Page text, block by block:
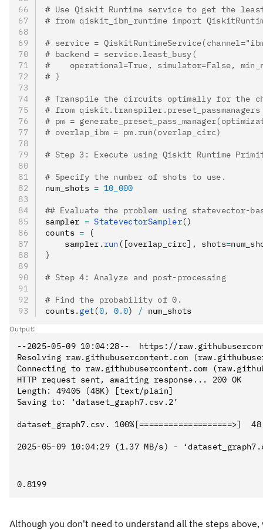
# Use Qiskit Runtime service to get the
# from qiskit_ibm_runtime import
# service =
# backend = service.least_busy(
#    operational=True, simulator=False,
# )
# Transpile the circuits optimally for the
# from qiskit.transpiler.preset_passmanagers
# pm =
# overlap_ibm = pm.run(overlap_circ)
# Step 3: Execute using Qiskit Runtime
# Specify the number of shots to use.
num_shots = 10_000
## Evaluate the problem using statevector-
sampler = StatevectorSampler()
counts = (
    sampler
. run ([overlap_circ], shots=
)
# Step 4: Analyze and post-processing
# Find the probability of 0.
counts. get(0, 0.0) / num_shots
Output:
--2025-05-09 10:04:28--  https://
Resolving raw.githubusercontent.com
Connecting to raw.githubusercontent.com
HTTP request sent, awaiting response... 200 OK
Length: 49405 (48K) [text/plain]
Saving to: ‘dataset_graph7.csv.2’
dataset_graph7.csv.
2025-05-09 10:04:29 (1.37 MB/s) -
0.8199
Although you don't need to understand all the steps